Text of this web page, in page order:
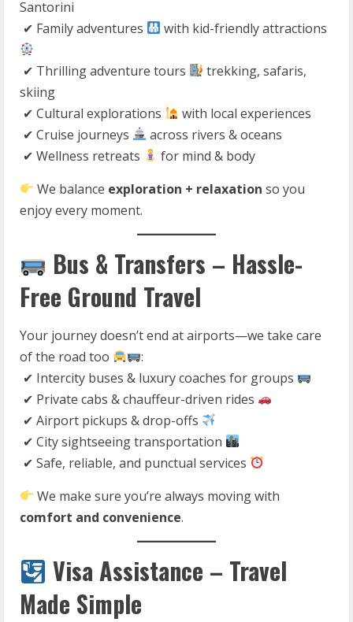
Santorini
✔ Family adventures
with kid-friendly attractions
✔ Thrilling adventure tours
trekking, safaris,
skiing
✔ Cultural explorations
with local experiences
✔ Cruise journeys
across rivers & oceans
✔ Wellness retreats
for mind & body
We balance exploration + relaxation so you
enjoy every moment.
Bus & Transfers – Hassle-
Free Ground Travel
Your journey doesn’t end at airports—we take care
of the road too
:
✔ Intercity buses & luxury coaches for groups
✔ Private cabs & chauffeur-driven rides
✔ Airport pickups & drop-offs
✔ City sightseeing transportation
✔ Safe, reliable, and punctual services
We make sure you’re always moving with
comfort and convenience.
Visa Assistance – Travel
Made Simple